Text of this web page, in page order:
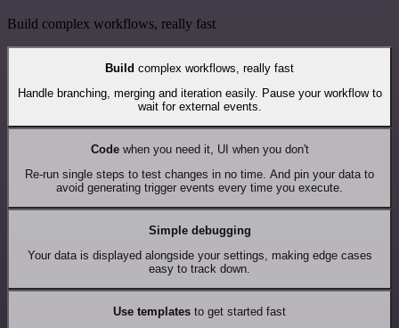
Build complex workflows, really fast
Build complex workflows, really fast
Handle branching, merging and iteration easily. Pause your workflow to
wait for external events.
Codewhen you need it, UI when you don't
Re-run single steps to test changes in no time. And pin your data to
avoid generating trigger events every time you execute.
Simple debugging
Your data is displayed alongside your settings, making edge cases
easy to track down.
Use templates to get started fast